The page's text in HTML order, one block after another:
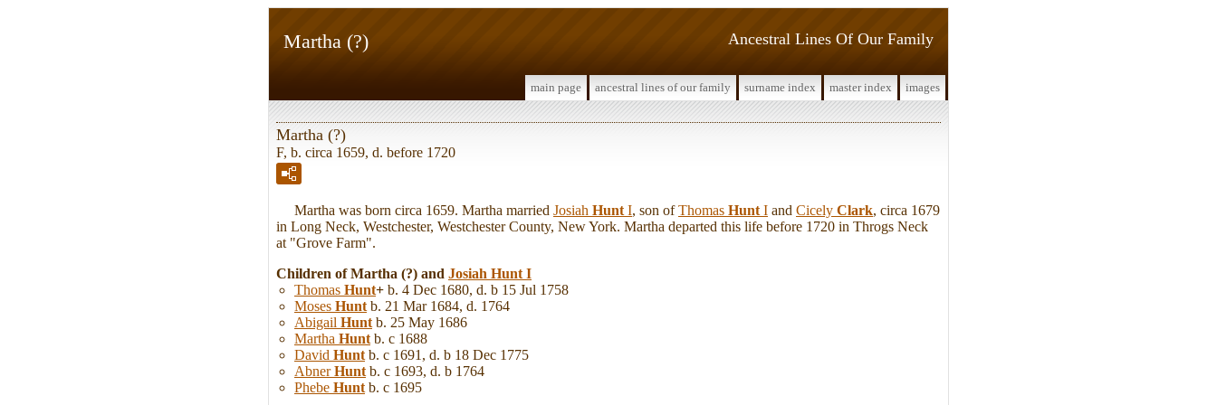
Ancestral Lines Of Our Family
Martha (?)
main page ancestral lines of our family surname index master index images
Martha (?)
F, b. circa 1659, d. before 1720
Martha was born circa 1659. Martha married Josiah Hunt I, son ofThomas Hunt I and Cicely Clark, circa 1679
in Long Neck, Westchester, Westchester County, New York. Martha departed this life before 1720 in Throgs Neck
at "Grove Farm".
Children of Martha (?) and Josiah Hunt I
Thomas Hunt+ b. 4 Dec 1680, d. b 15 Jul 1758
Moses Hunt b. 21 Mar 1684, d. 1764
Abigail Hunt b. 25 May 1686
Martha Hunt b. c 1688
David Hunt b. c 1691, d. b 18 Dec 1775
AbnerHunt b. c 1693, d. b 1764
Phebe Hunt b. c 1695